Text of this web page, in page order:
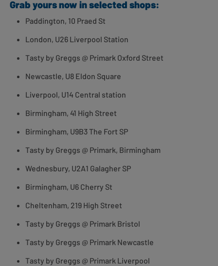
Grab yours now in selected shops:
Paddington, 10 Praed St
London, U26 Liverpool Station
Tasty by Greggs @ Primark Oxford Street
Newcastle, U8 Eldon Square
Liverpool, U14 Central station
Birmingham, 41 High Street
Birmingham, U9B3 The Fort SP
Tasty by Greggs @ Primark, Birmingham
Wednesbury, U2A1 Galagher SP
Birmingham, U6 Cherry St
Cheltenham, 219 High Street
Tasty by Greggs @ Primark Bristol
Tasty by Greggs @ Primark Newcastle
Tasty by Greggs @ Primark Liverpool